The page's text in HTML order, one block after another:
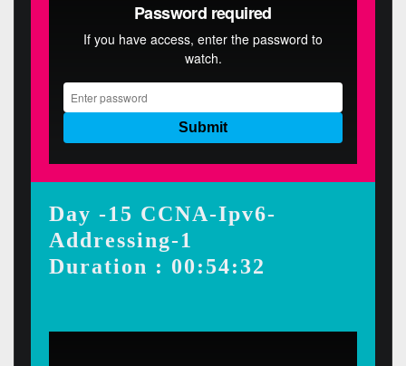
Day -15 CCNA-Ipv6-
Addressing-1
Duration : 00:54:32